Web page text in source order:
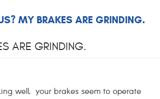
MY BRAKES ARE GRINDING.
ARE GRINDING.
well, your brakes seem to operate